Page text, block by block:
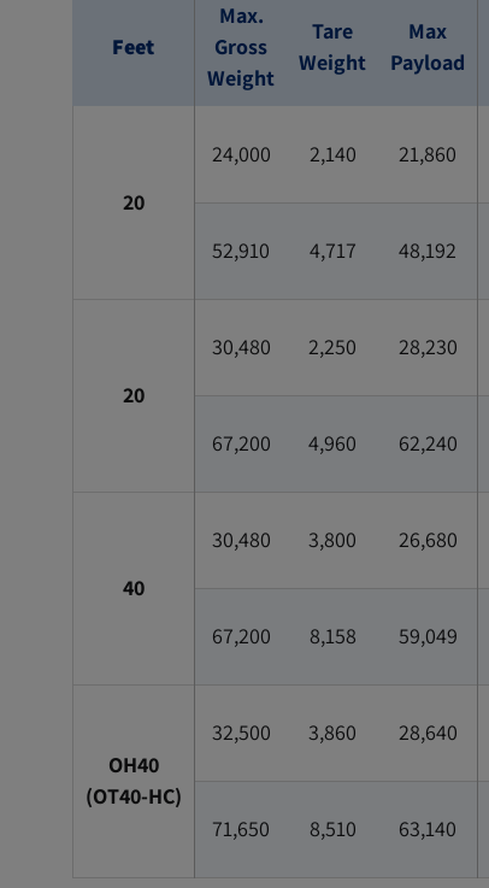
Feet
Max.
Gross
Weight
Tare
Weight
Max
Payload
20
24,000 2,140 21,860
52,910 4,717 48,192
20
30,480 2,250 28,230
67,200 4,960 62,240
40
30,480 3,800 26,680
67,200 8,158 59,049
OH40
(OT40-HC)
32,500 3,860 28,640
71,650 8,510 63,140